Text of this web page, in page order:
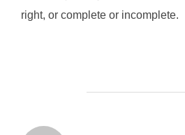
right, or complete or incomplete.